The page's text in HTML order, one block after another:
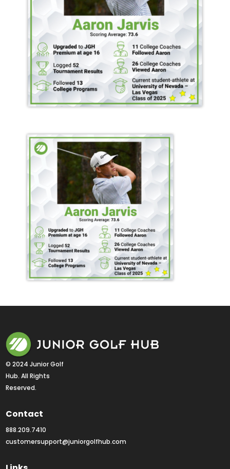
© 2024 Junior Golf
Hub. All Rights
Reserved.
Contact
888.209.7410
customersupport@juniorgolfhub.com